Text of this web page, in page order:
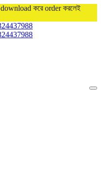
করে order করলেই